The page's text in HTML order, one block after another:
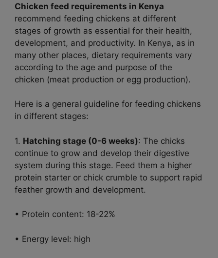
Chicken feed requirements in Kenya
recommend feeding chickens at different
stages of growth as essential for their health,
development, and productivity. In Kenya, as in
many other places, dietary requirements vary
according to the age and purpose of the
chicken (meat production or egg production).
Here is a general guideline for feeding chickens
in different stages:
1. Hatching stage (0-6 weeks): The chicks
continue to grow and develop their digestive
system during this stage. Feed them a higher
protein starter or chick crumble to support rapid
feather growth and development.
• Protein content: 18-22%
• Energy level: high